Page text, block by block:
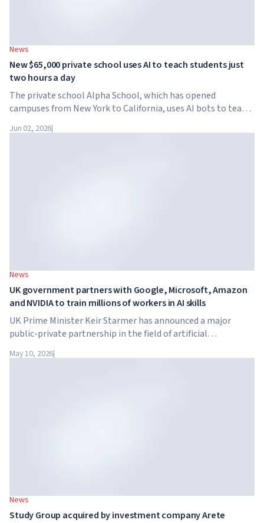
News
New $65,000 private school uses AI to teach students just
two hours a day
The private school Alpha School, which has opened
campuses from New York to California, uses AI bots to teach
school has no traditional teachers, no homework, and
Jun 02, 2026|
News
UK government partners with Google, Microsoft, Amazon
and NVIDIA to train millions of workers in AI skills
UK Prime Minister Keir Starmer has announced a major
public-private partnership in the field of artificial
together with the government, are launching an AI skills
May 10, 2026|
News
Study Group acquired by investment company Arete